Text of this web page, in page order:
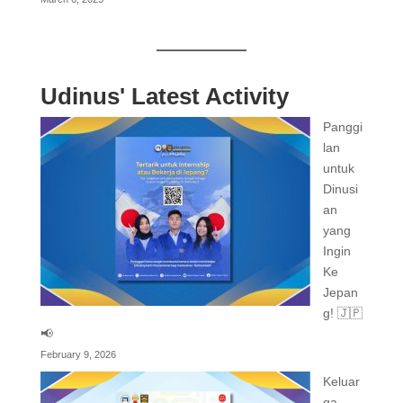
Udinus' Latest Activity
Panggi
lan
untuk
Dinusi
an
yang
Ingin
Ke
Jepan
g! 🇯🇵
📢
February 9, 2026
Keluar